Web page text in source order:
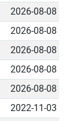
2026-08-08
2026-08-08
2026-08-08
2026-08-08
2026-08-08
2022-11-03